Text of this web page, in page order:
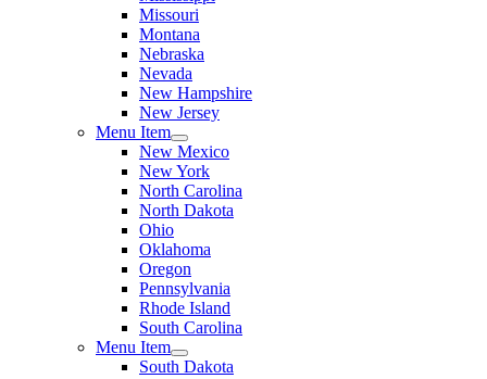
Missouri
Montana
Nebraska
Nevada
New Hampshire
New Jersey
Menu Item
New Mexico
New York
North Carolina
North Dakota
Ohio
Oklahoma
Oregon
Pennsylvania
Rhode Island
South Carolina
Menu Item
South Dakota